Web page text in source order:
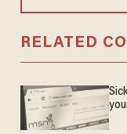
RELATED